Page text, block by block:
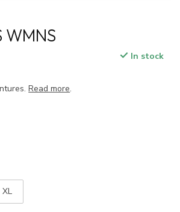
WMNS
In stock
Read more.
XL